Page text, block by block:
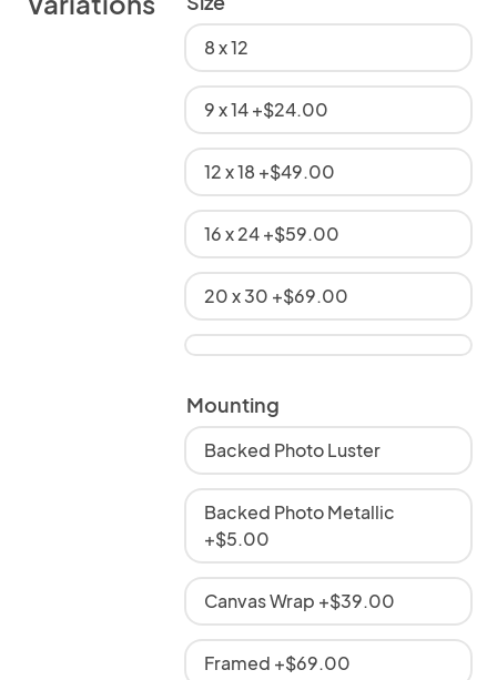
8 x 12
9 x 14 +$24.00
12 x 18 +$49.00
16 x 24 +$59.00
20 x 30 +$69.00
Mounting
Backed Photo Luster
Backed Photo Metallic
+$5.00
Canvas Wrap +$39.00
Framed +$69.00